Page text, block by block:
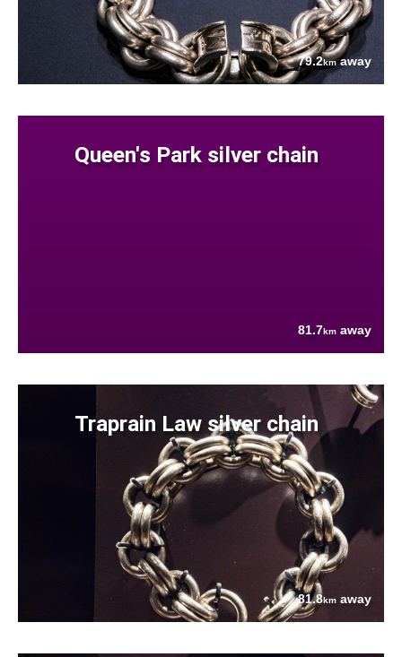
79.2kmaway
Queen's Park silver chain
81.7km away
Traprain Law silver chain
81.8km away